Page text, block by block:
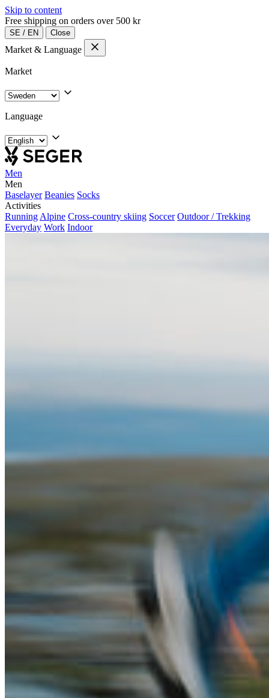
Skip to content
Free shipping on orders over 500 kr
SE / EN Close
Market & Language
Market
Language
Men
Men
Baselayer Beanies Socks
Activities
Running Alpine Cross-country skiing Soccer Outdoor / Trekking
Everyday Work Indoor